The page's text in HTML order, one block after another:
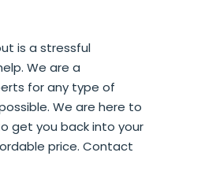
is a stressful
We are a
for any type of
We are here to
get you back into your
price. Contact